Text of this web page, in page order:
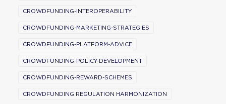
CROWDFUNDING-INTEROPERABILITY
CROWDFUNDING-MARKETING-STRATEGIES
CROWDFUNDING-PLATFORM-ADVICE
CROWDFUNDING-POLICY-DEVELOPMENT
CROWDFUNDING-REWARD-SCHEMES
CROWDFUNDING REGULATION HARMONIZATION